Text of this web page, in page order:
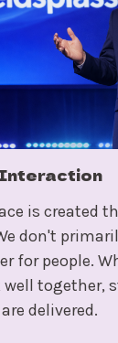
is created
don't
for people.
together,
are delivered.